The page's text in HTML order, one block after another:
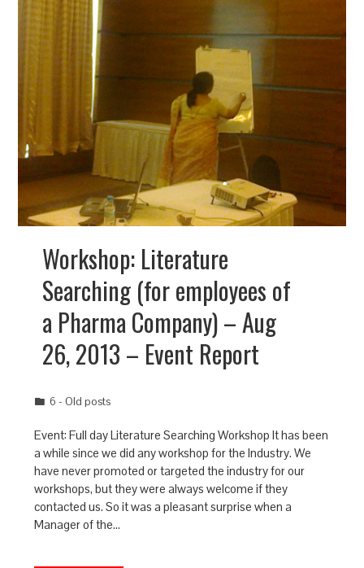
Workshop: Literature
Searching (for employees of
a Pharma Company) – Aug
26, 2013 – Event Report
6 - Old posts
Event: Full day Literature Searching Workshop It has been
a while since we did any workshop for the Industry. We
have never promoted or targeted the industry for our
workshops, but they were always welcome if they
contacted us. So it was a pleasant surprise when a
Manager of the…